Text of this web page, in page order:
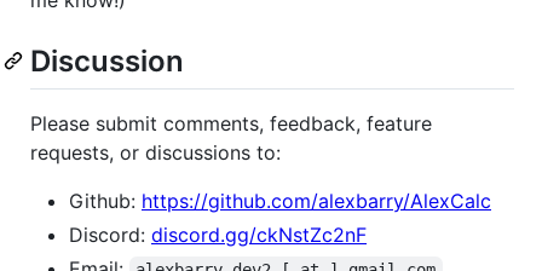
Discussion
Please submit comments, feedback, feature
requests, or discussions to:
Github: https://github.com/alexbarry/AlexCalc
Discord: discord.gg/ckNstZc2nF